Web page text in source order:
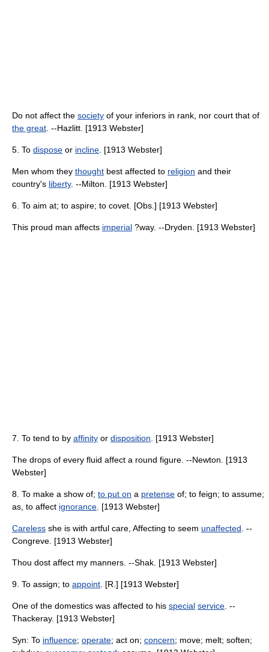
Do not affect the society of your inferiors in rank, nor court that of
the great . --Hazlitt. [1913 Webster]
5. To dispose or incline . [1913 Webster]
Men whom they thought best affected to religion and their
country's liberty. --Milton. [1913 Webster]
6. To aim at; to aspire; to covet. [Obs.] [1913 Webster]
This proud man affects imperial ?way. --Dryden. [1913 Webster]
7. To tend to by affinity or disposition . [1913 Webster]
The drops of every fluid affect a round figure. --Newton. [1913
Webster]
8. To make a show of; to put on a pretense of; to feign; to assume;
as, to affect ignorance . [1913 Webster]
Careless she is with artful care, Affecting to seem unaffected . --
Congreve. [1913 Webster]
Thou dost affect my manners. --Shak. [1913 Webster]
9. To assign; to appoint . [R.] [1913 Webster]
One of the domestics was affected to his special service . --
Thackeray. [1913 Webster]
Syn: To influence; operate; act on; concern; move; melt; soften;